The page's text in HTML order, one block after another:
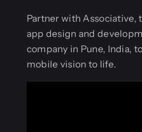
Partner with Associative,
app design and
company in Pune, India,
mobile vision to life.